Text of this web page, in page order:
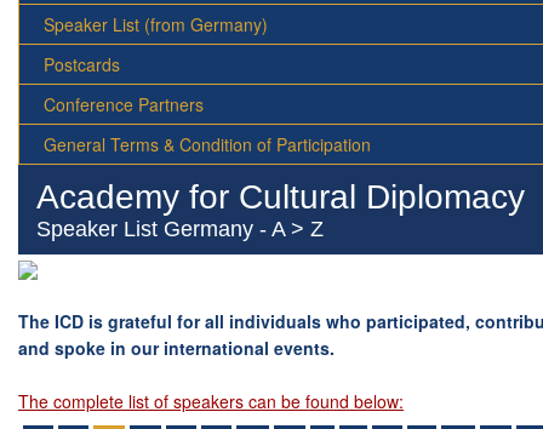
Speaker List (from Germany)
Postcards
Conference Partners
General Terms & Condition of Participation
Academy for Cultural Diplomacy
Speaker List Germany - A > Z
The ICD is grateful for all individuals who participated,
and spoke in our international events.
The complete list of speakers can be found below: